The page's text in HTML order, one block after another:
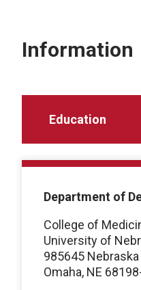
Information
Education
Department of
College of
University of
985645
Omaha, NE